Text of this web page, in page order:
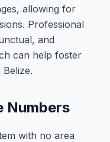
allowing for
Professional
and
can help foster
Numbers
with no area